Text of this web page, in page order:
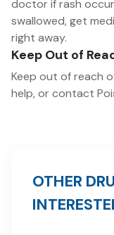
doctor if rash
swallowed, get
right away.
Keep Out of
Keep out of reach
help, or contact
OTHER